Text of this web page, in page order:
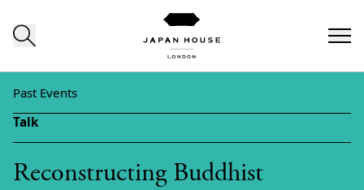
Past Events
Talk
Reconstructing Buddhist